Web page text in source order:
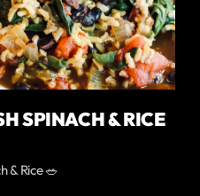
SPINACH & RICE
& Rice 🥗